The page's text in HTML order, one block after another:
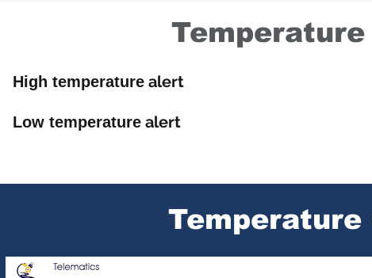
High temperature alert
Low temperature alert
Temperature